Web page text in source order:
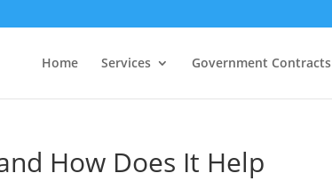
Home Services Government Contracts
How Does It Help